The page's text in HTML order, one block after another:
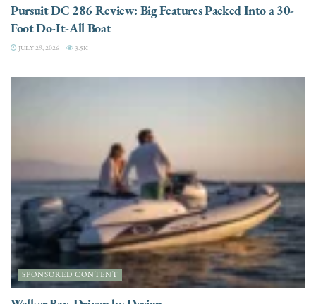
Pursuit DC 286 Review: Big Features Packed Into a 30-
Foot Do-It-All Boat
JULY 29, 2026 3.5K
SPONSORED CONTENT